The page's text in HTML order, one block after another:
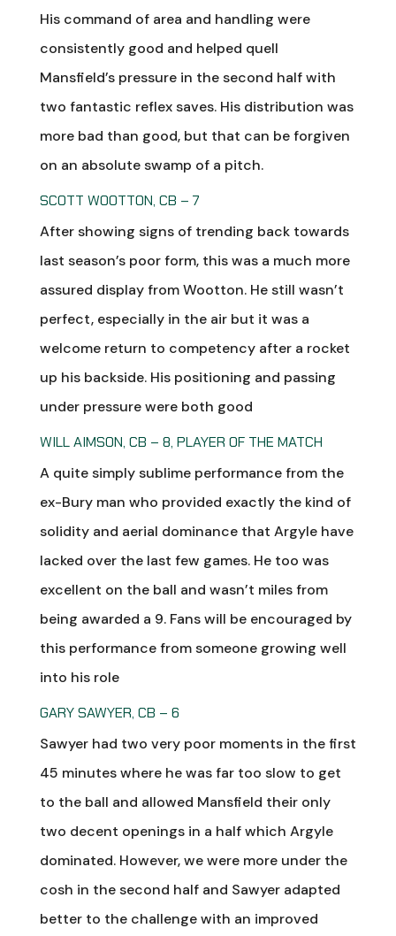
His command of area and handling were
consistently good and helped quell
Mansfield’s pressure in the second half with
two fantastic reflex saves. His distribution was
more bad than good, but that can be forgiven
on an absolute swamp of a pitch.
SCOTT WOOTTON, CB – 7
After showing signs of trending back towards
last season’s poor form, this was a much more
assured display from Wootton. He still wasn’t
perfect, especially in the air but it was a
welcome return to competency after a rocket
up his backside. His positioning and passing
under pressure were both good
WILL AIMSON, CB – 8, PLAYER OF THE MATCH
A quite simply sublime performance from the
ex-Bury man who provided exactly the kind of
solidity and aerial dominance that Argyle have
lacked over the last few games. He too was
excellent on the ball and wasn’t miles from
being awarded a 9. Fans will be encouraged by
this performance from someone growing well
into his role
GARY SAWYER, CB – 6
Sawyer had two very poor moments in the first
45 minutes where he was far too slow to get
to the ball and allowed Mansfield their only
two decent openings in a half which Argyle
dominated. However, we were more under the
cosh in the second half and Sawyer adapted
better to the challenge with an improved